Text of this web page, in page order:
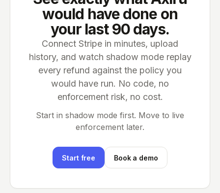
would have done on
your last 90 days.
Connect Stripe in minutes, upload
history, and watch shadow mode replay
every refund against the policy you
would have run. No code, no
enforcement risk, no cost.
Start in shadow mode first. Move to live
enforcement later.
Start free Book a demo